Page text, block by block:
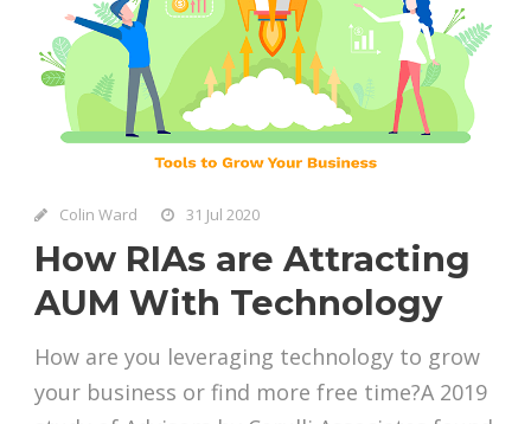
Colin Ward 31 Jul 2020
How RIAs are Attracting
AUM With Technology
How are you leveraging technology to grow
your business or find more free time?A 2019